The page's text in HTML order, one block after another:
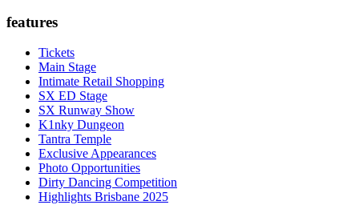
features
Tickets
Main Stage
Intimate Retail Shopping
SX ED Stage
SX Runway Show
K1nky Dungeon
Tantra Temple
Exclusive Appearances
Photo Opportunities
Dirty Dancing Competition
Highlights Brisbane 2025